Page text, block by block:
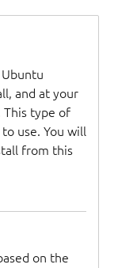
and at your
type of
use. You will
from this
on the